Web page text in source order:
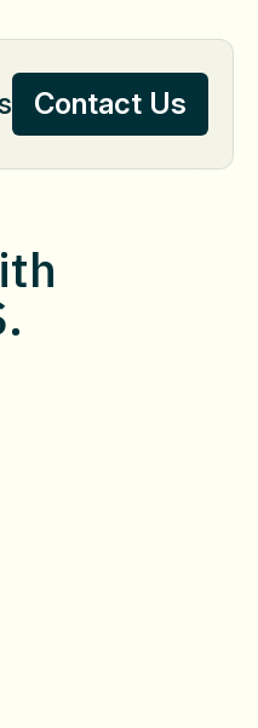
Contact Us
Contact Us